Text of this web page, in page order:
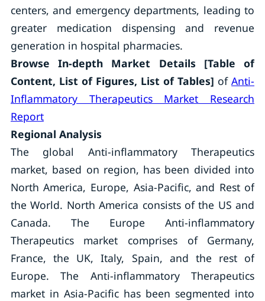
centers, and emergency departments, leading to
greater medication dispensing and revenue
generation in hospital pharmacies.
Browse In-depth Market Details [Table of
Content, List of Figures, List of Tables] ofAnti-
Inflammatory Therapeutics Market Research
Report
Regional Analysis
The global Anti-inflammatory Therapeutics
market, based on region, has been divided into
North America, Europe, Asia-Pacific, and Rest of
the World. North America consists of the US and
Canada. The Europe Anti-inflammatory
Therapeutics market comprises of Germany,
France, the UK, Italy, Spain, and the rest of
Europe. The Anti-inflammatory Therapeutics
market in Asia-Pacific has been segmented into